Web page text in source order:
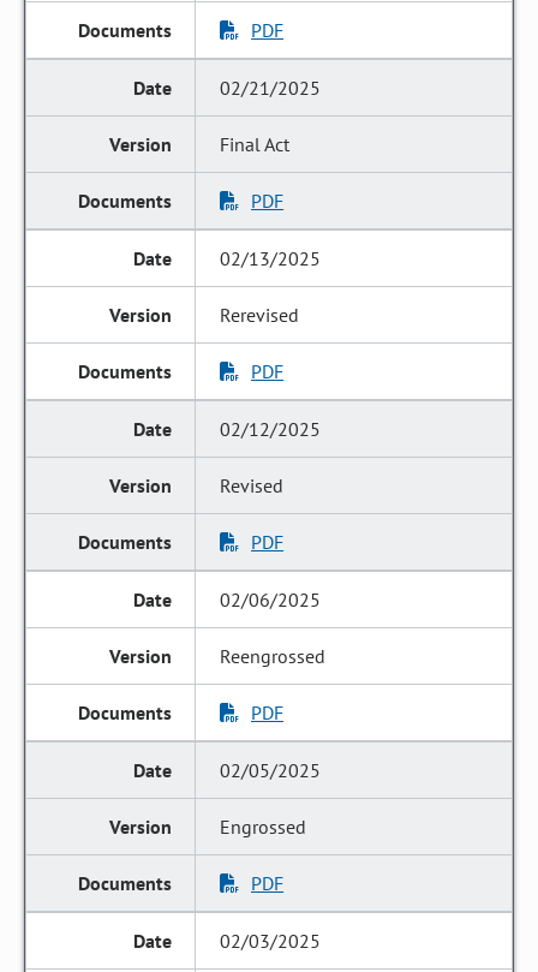
PDF
02/21/2025
Final Act
PDF
02/13/2025
Rerevised
PDF
02/12/2025
Revised
PDF
02/06/2025
Reengrossed
PDF
02/05/2025
Engrossed
PDF
02/03/2025